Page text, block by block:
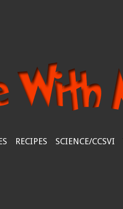
RECIPES SCIENCE/CCSVI